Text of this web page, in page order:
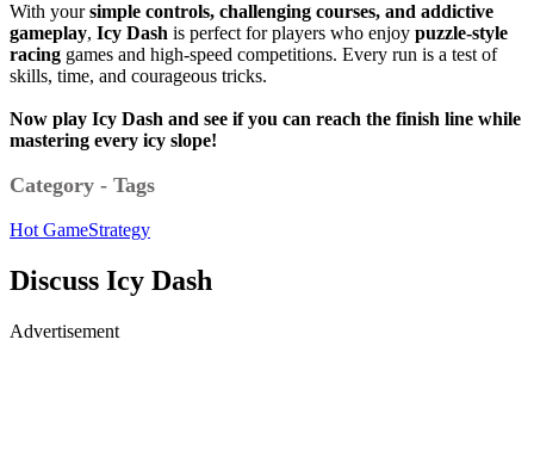
With yoursimple controls, challenging courses, and addictive
gameplay, Icy Dash is perfect for players who enjoy puzzle-style
racing games and high-speed competitions. Every run is a test of
skills, time, and courageous tricks.
Now play Icy Dash and see if you can reach the finish line while
mastering every icy slope!
Category - Tags
Hot GameStrategy
Discuss Icy Dash
Advertisement